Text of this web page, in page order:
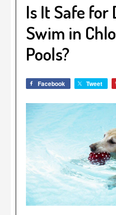
Is It Safe for
Swim in
Pools?
Facebook Tweet